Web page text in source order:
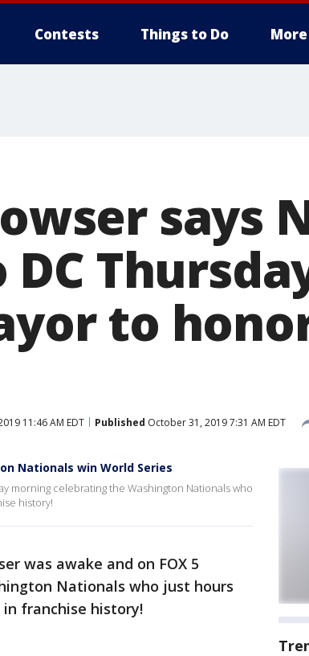
Contests Things to Do More
says
to
11:46 AM EDT Published October 31, 2019 7:31 AM EDT
Nationals win World Series
morning celebrating the Washington Nationals who
history!
was awake and on FOX 5
Nationals who just hours
franchise history!